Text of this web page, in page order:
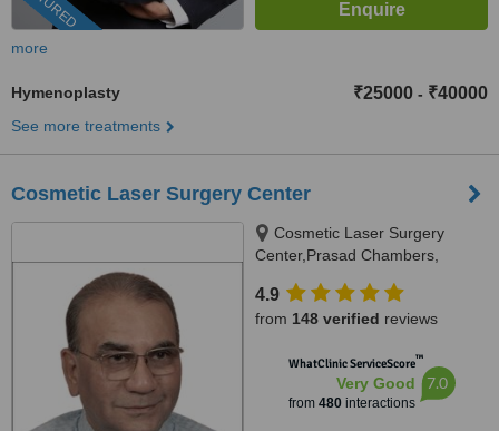
more
Hymenoplasty ₹25000 - ₹40000
See more treatments
Cosmetic Laser Surgery Center
Cosmetic Laser Surgery
Center,Prasad Chambers,
jwellers, near sonal hall ., Pune,
411004
4.9
from 148 verified reviews
WhatClinic ServiceScore™
Very Good
from 480interactions
7.0